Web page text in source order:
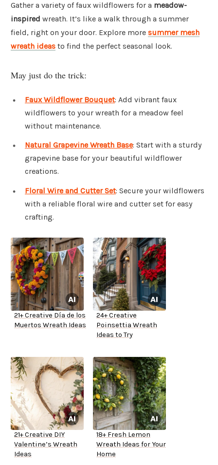
Gather a variety of faux wildflowers for a meadow-
inspired wreath. It’s like a walk through a summer
field, right on your door. Explore more summer mesh
wreath ideas to find the perfect seasonal look.
May just do the trick:
Faux Wildflower Bouquet: Add vibrant faux
wildflowers to your wreath for a meadow feel
without maintenance.
Natural Grapevine Wreath Base: Start with a sturdy
grapevine base for your beautiful wildflower
creations.
Floral Wire and Cutter Set: Secure your wildflowers
with a reliable floral wire and cutter set for easy
crafting.
21+ Creative Día de los
Muertos Wreath Ideas
24+ Creative
Poinsettia Wreath
Ideas to Try
21+ Creative DIY
Valentine’s Wreath
Ideas
18+ Fresh Lemon
Wreath Ideas for Your
Home